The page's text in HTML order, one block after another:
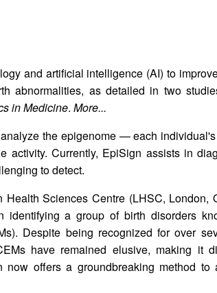
and artificial intelligence (AI) to
abnormalities, as detailed in two
in Medicine. More...
the epigenome — each
activity. Currently, EpiSign assists in
to detect.
Sciences Centre (LHSC, London,
identifying a group of birth disorders
Despite being recognized for over
have remained elusive, making it
offers a groundbreaking method to